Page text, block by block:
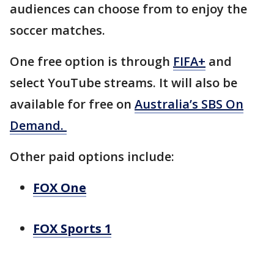
audiences can choose from to enjoy the
soccer matches.
One free option is through FIFA+ and
select YouTube streams. It will also be
available for free on Australia’s SBS On
Demand.
Other paid options include:
FOX One
FOX Sports 1